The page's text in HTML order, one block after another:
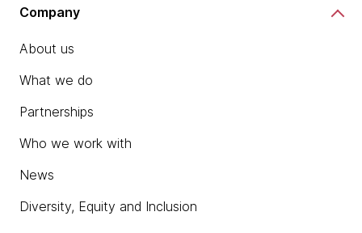
Company
About us
What we do
Partnerships
Who we work with
News
Diversity, Equity and Inclusion